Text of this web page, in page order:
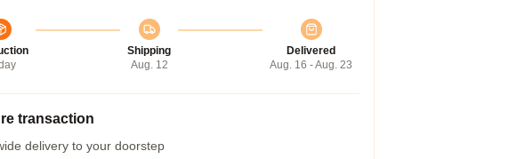
Shipping
Aug. 12
Delivered
Aug. 16 - Aug. 23
transaction
delivery to your doorstep